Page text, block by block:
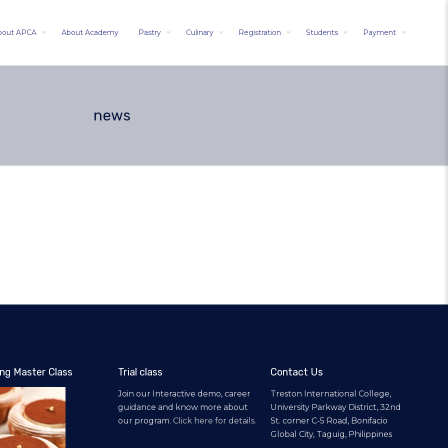
APCA About Academy Pastry Culinary Registration Students Payment
news
Master Class Trial class
Join our Interactive demo, career
guidance and know more about
our program. Click here for details.
Contact Us
Treston International College,
University Parkway District, 32nd
St. corner C-5 Road, Bonifacio
Global City, Taguig, Philippines